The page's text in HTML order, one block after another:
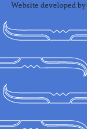
Website developed by